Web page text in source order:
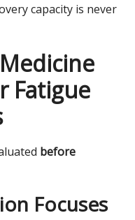
capacity is never
Fatigue
before
Focuses